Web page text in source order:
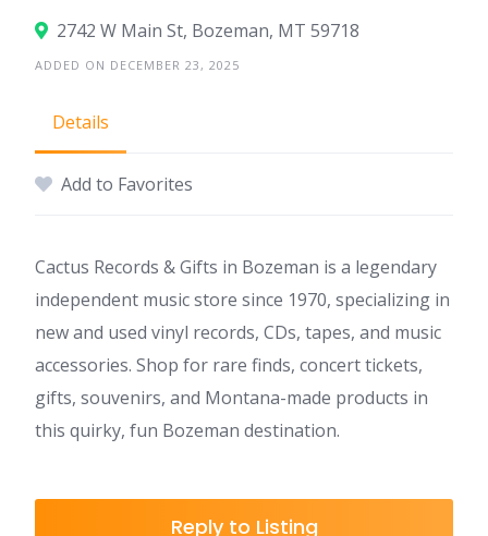
2742 W Main St, Bozeman, MT 59718
ADDED ON DECEMBER 23, 2025
Details
Add to Favorites
Cactus Records & Gifts in Bozeman is a legendary
independent music store since 1970, specializing in
new and used vinyl records, CDs, tapes, and music
accessories. Shop for rare finds, concert tickets,
gifts, souvenirs, and Montana-made products in
this quirky, fun Bozeman destination.
Reply to Listing